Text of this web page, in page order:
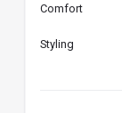
Comfort
Styling